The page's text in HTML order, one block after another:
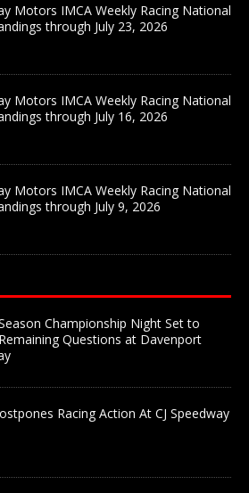
Motors IMCA Weekly Racing National
through July 23, 2026
Motors IMCA Weekly Racing National
through July 16, 2026
Motors IMCA Weekly Racing National
through July 9, 2026
Championship Night Set to
Questions at Davenport
Racing Action At CJ Speedway